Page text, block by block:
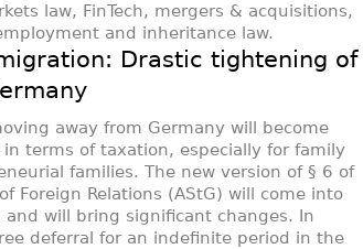
law, FinTech, mergers & acquisitions,
and inheritance law.
Drastic tightening of
away from Germany will become
terms of taxation, especially for family
families. The new version of § 6 of
Foreign Relations (AStG) will come into
and will bring significant changes. In
deferral for an indefinite period in the